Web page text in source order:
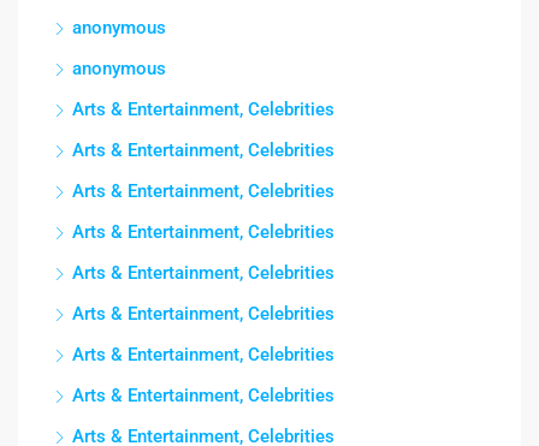
anonymous
anonymous
Arts & Entertainment, Celebrities
Arts & Entertainment, Celebrities
Arts & Entertainment, Celebrities
Arts & Entertainment, Celebrities
Arts & Entertainment, Celebrities
Arts & Entertainment, Celebrities
Arts & Entertainment, Celebrities
Arts & Entertainment, Celebrities
Arts & Entertainment, Celebrities